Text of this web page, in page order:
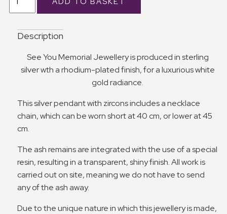
Description
See You Memorial Jewellery is produced in sterling
silver wth a rhodium-plated finish, for a luxurious white
gold radiance.
This silver pendant with zircons includes a necklace
chain, which can be worn short at 40 cm, or lower at 45
cm.
The ash remains are integrated with the use of a special
resin, resulting in a transparent, shiny finish. All work is
carried out on site, meaning we do not have to send
any of the ash away.
Due to the unique nature in which this jewellery is made,